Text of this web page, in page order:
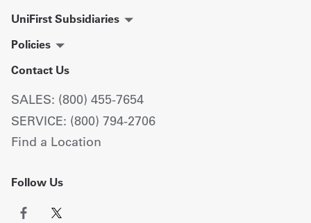
UniFirst Subsidiaries
Policies
Contact Us
SALES: (800) 455-7654
SERVICE: (800) 794-2706
Find a Location
Follow Us